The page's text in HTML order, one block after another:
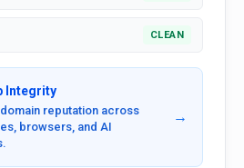
CLEAN
Integrity
reputation across
browsers, and AI
→